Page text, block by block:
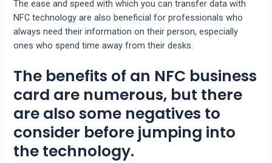
The ease and speed with which you can transfer data with
NFC technology are also beneficial for professionals who
always need their information on their person, especially
ones who spend time away from their desks.
The benefits of an NFC business
card are numerous, but there
are also some negatives to
consider before jumping into
the technology.